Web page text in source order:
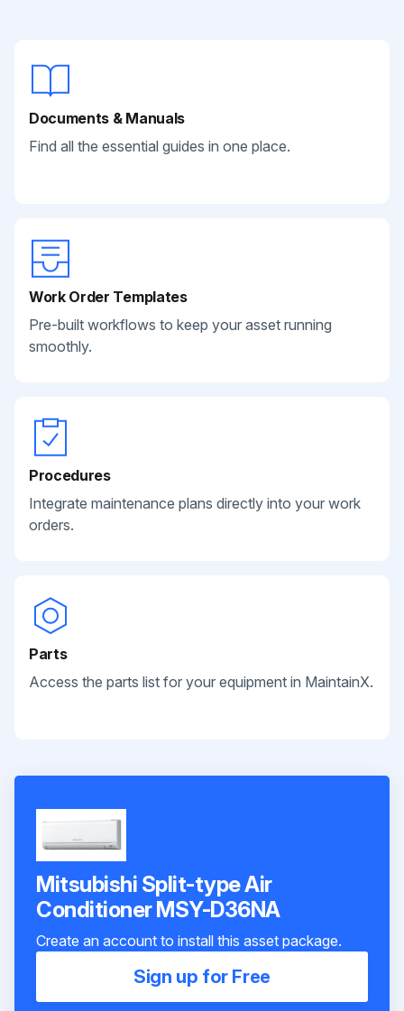
Documents & Manuals
Find all the essential guides in one place.
Work Order Templates
Pre-built workflows to keep your asset running
smoothly.
Procedures
Integrate maintenance plans directly into your work
orders.
Parts
Access the parts list for your equipment in MaintainX.
Mitsubishi Split-type Air
Conditioner MSY-D36NA
Create an account to install this asset package.
Sign up for Free